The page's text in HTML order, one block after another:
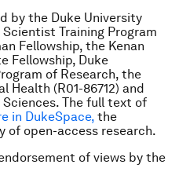
by the Duke University
Training Program
Fellowship, the Kenan
Fellowship, Duke
of Research, the
(R01-86712) and
The full text of
in DukeSpace, the
of open-access research.
of views by the